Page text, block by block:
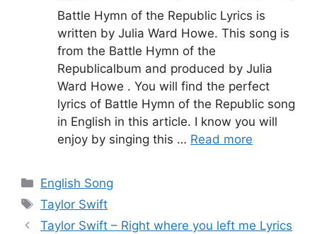
Battle Hymn of the Republic Lyrics is
written by Julia Ward Howe. This song is
from the Battle Hymn of the
Republicalbum and produced by Julia
Ward Howe . You will find the perfect
lyrics of Battle Hymn of the Republic song
in English in this article. I know you will
enjoy by singing this … Read more
Categories
English Song
Tags
Taylor Swift
Taylor Swift – ​R​ight where you left me Lyrics